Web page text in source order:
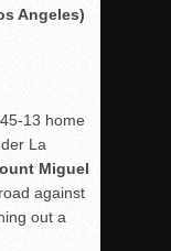
season
Angeles)
13 home
La
Miguel
against
out a